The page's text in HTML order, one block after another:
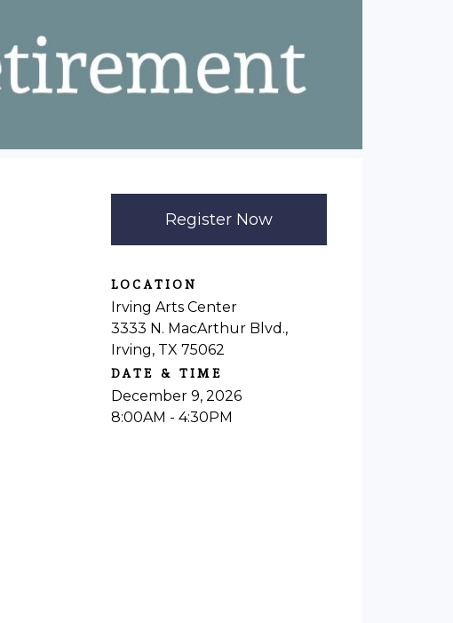
Register Now
LOCATION
Irving Arts Center
3333 N. MacArthur Blvd.,
Irving, TX 75062
DATE & TIME
December 9, 2026
8:00AM - 4:30PM